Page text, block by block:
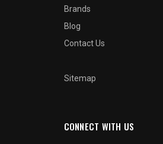
Brands
Blog
Contact Us
Sitemap
CONNECT WITH US